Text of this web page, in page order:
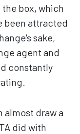
box, which
been attracted
sake,
agent and
constantly
almost draw a
did with